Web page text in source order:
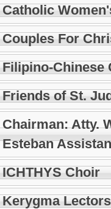
Catholic
Couples For
Filipino-Chinese
Friends of St.
Chairman: Atty.
Esteban
ICHTHYS Choir
Kerygma Lectors